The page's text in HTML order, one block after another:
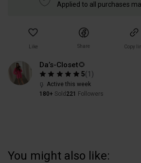
Applied to all purchases
Like Share Copy
Da’s-Closet🌻
5(1 )
Active this week
180+ Sold 221 Followers
You might also like: